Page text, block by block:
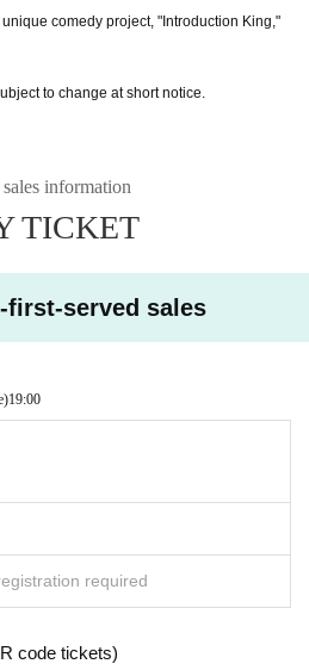
comedy project, "Introduction King,"
to change at short notice.
information
TICKET
first-served sales
19:00
required
code tickets)